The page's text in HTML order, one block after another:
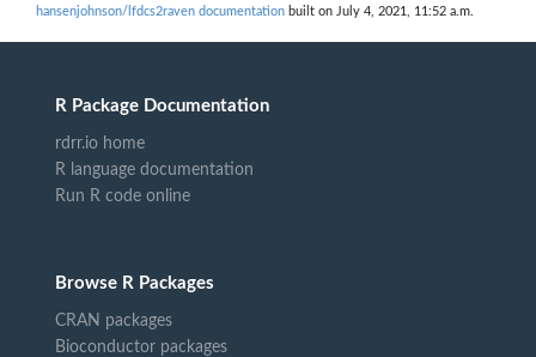
hansenjohnson/lfdcs2raven documentation built on July 4, 2021, 11:52 a.m.
R Package Documentation
rdrr.io home
R language documentation
Run R code online
Browse R Packages
CRAN packages
Bioconductor packages